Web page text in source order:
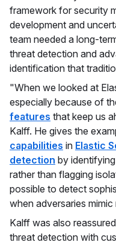
framework for security
development and
team needed a long-
threat detection and
identification that
"When we looked at
especially because of
features that keep us
Kalff. He gives the
capabilities in Elastic
detection by
rather than flagging
possible to detect
when adversaries
Kalff was also
threat detection with